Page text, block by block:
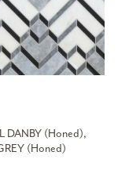
DANBY (Honed),
(Honed)